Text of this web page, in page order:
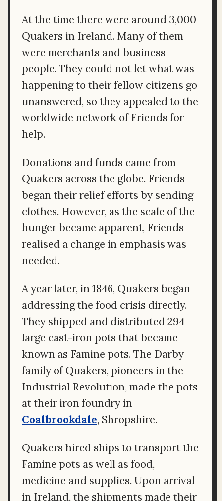
At the time there were around 3,000
Quakers in Ireland. Many of them
were merchants and business
people. They could not let what was
happening to their fellow citizens go
unanswered, so they appealed to the
worldwide network of Friends for
help.
Donations and funds came from
Quakers across the globe. Friends
began their relief efforts by sending
clothes. However, as the scale of the
hunger became apparent, Friends
realised a change in emphasis was
needed.
A year later, in 1846, Quakers began
addressing the food crisis directly.
They shipped and distributed 294
large cast-iron pots that became
known as Famine pots. The Darby
family of Quakers, pioneers in the
Industrial Revolution, made the pots
at their iron foundry in
Coalbrookdale, Shropshire.
Quakers hired ships to transport the
Famine pots as well as food,
medicine and supplies. Upon arrival
in Ireland, the shipments made their